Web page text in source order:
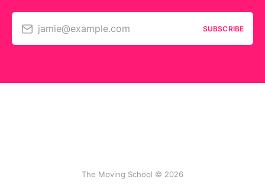
jamie@example.com SUBSCRIBE
The Moving School © 2026